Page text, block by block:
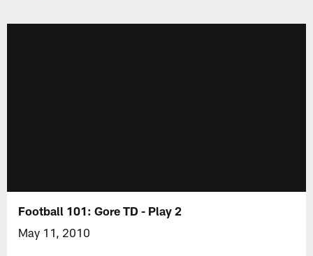
Football 101: Gore TD - Play 2
May 11, 2010